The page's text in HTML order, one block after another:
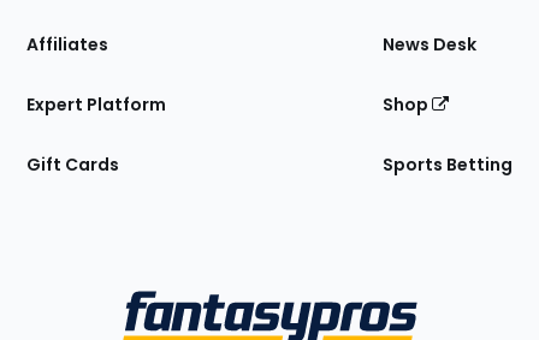
Affiliates
Expert Platform
Gift Cards
News Desk
Shop
Sports Betting